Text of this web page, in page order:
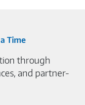
Time
through
and partner-